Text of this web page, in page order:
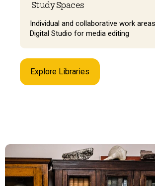
Study Spaces
Individual and collaborative work
Digital Studio for media editing
Explore Libraries